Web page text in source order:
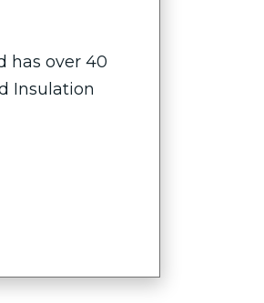
has over 40
Insulation